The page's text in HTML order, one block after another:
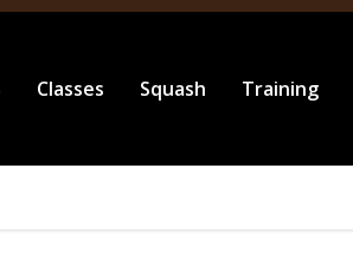
Classes Squash Training